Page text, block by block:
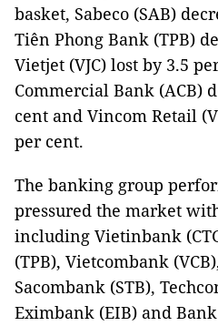
basket, Sabeco (SAB)
Tiên Phong Bank (TPB)
Vietjet (VJC) lost by 3.5
Commercial Bank (ACB)
cent and Vincom Retail
per cent.
The banking group
pressured the market
including Vietinbank
(TPB), Vietcombank
Sacombank (STB),
Eximbank (EIB) and